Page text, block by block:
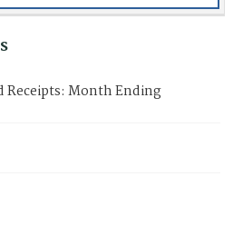
Receipts: Month Ending